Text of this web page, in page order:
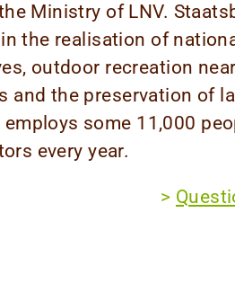
Ministry of LNV.
the realisation of
outdoor recreation
and the preservation of
some 11,000
every year.
>